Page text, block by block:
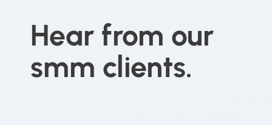
Hear from our
smm clients.